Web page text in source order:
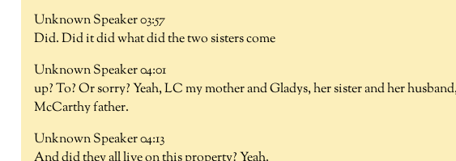
Unknown Speaker 03:57
Did. Did it did what did the two sisters come
Unknown Speaker 04:01
up? To? Or sorry? Yeah, LC my mother and Gladys, her sister and her
McCarthy father.
Unknown Speaker 04:13